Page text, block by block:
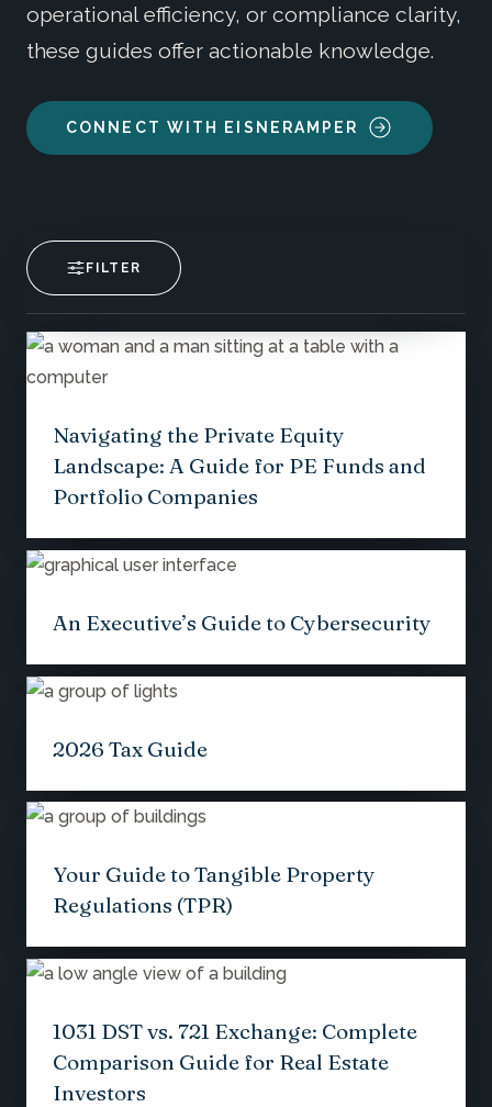
operational efficiency, or compliance clarity,
these guides offer actionable knowledge.
CONNECT WITH EISNERAMPER
FILTER
Navigating the Private Equity
Landscape: A Guide for PE Funds and
Portfolio Companies
An Executive’s Guide to Cybersecurity
2026 Tax Guide
Your Guide to Tangible Property
Regulations (TPR)
1031 DST vs. 721 Exchange: Complete
Comparison Guide for Real Estate
Investors